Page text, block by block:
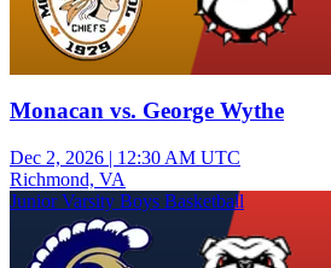
Monacan vs. George Wythe
Dec 2, 2026 | 12:30 AM UTC
Richmond, VA
Junior Varsity Boys Basketball